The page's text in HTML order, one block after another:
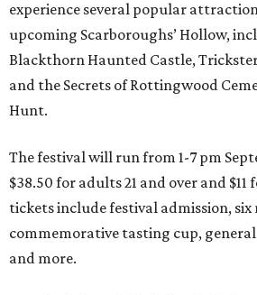
experience several popular
upcoming Scarboroughs’ Hollow,
Blackthorn Haunted Castle,
and the Secrets of Rottingwood
Hunt.
The festival will run from 1-7 pm
$38.50 for adults 21 and over and
tickets include festival admission, six
commemorative tasting cup,
and more.